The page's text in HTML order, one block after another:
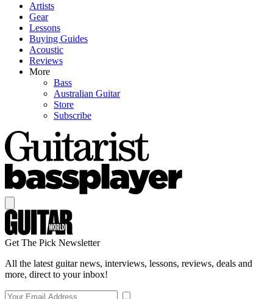
Artists
Gear
Lessons
Buying Guides
Acoustic
Reviews
More
Bass
Australian Guitar
Store
Subscribe
Get The Pick Newsletter
All the latest guitar news, interviews, lessons, reviews, deals and
more, direct to your inbox!